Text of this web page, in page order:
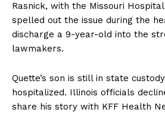
Rasnick, with the Missouri
spelled out the issue during the
discharge a 9-year-old into the
lawmakers.
Quette’s son is still in state
hospitalized. Illinois officials
share his story with KFF Health